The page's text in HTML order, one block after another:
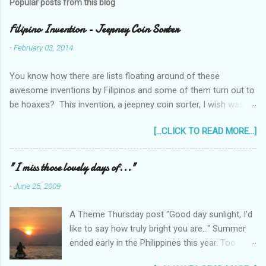
Popular posts from this blog
Filipino Invention - Jeepney Coin Sorter
-February 03, 2014
You know how there are lists floating around of these
awesome inventions by Filipinos and some of them turn out to
be hoaxes? This invention, a jeepney coin sorter, I wish was
______________________________________________
____________ One of my machine design projects when I
was still taking up my Mechanical Engineering was a coin sorter
and wrapper, made even more challenging by the professor's
rotating motion. We never finished it and had to change
projects halfway through. But remembering it got me thinking...
I wonder how much interest there would there be for a jeepney
coin sorter?
[...CLICK TO READ MORE...]
"I miss those lovely days of..."
-June 25, 2009
A Theme Thursday post "Good day sunlight, I'd
like to say how truly bright you are..." Summer
ended early in the Philippines this year. Too